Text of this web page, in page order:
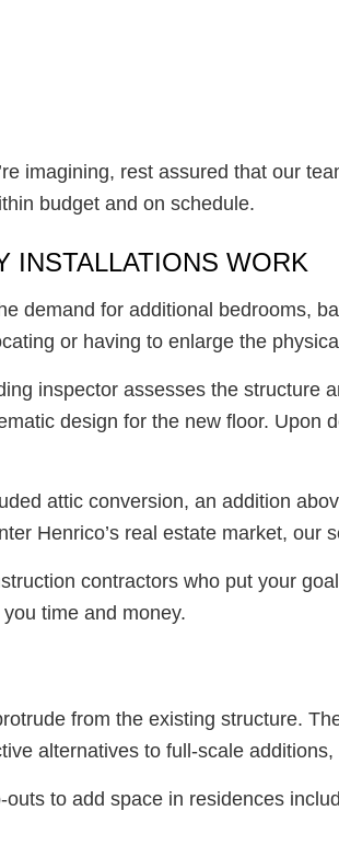
imagining, rest assured that our
budget and on schedule.
INSTALLATIONS WORK
demand for additional bedrooms,
or having to enlarge the
inspector assesses the
design for the new floor.
attic conversion, an addition
Henrico’s real estate market,
contractors who put your
time and money.
from the existing structure.
alternatives to full-scale
to add space in residences